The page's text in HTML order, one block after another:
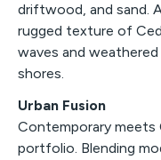
driftwood, and sand.
rugged texture of
waves and
shores.
Urban Fusion
Contemporary meets
portfolio. Blending